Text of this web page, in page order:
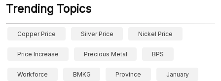
Trending Topics
Copper Price Silver Price Nickel Price
Price Increase Precious Metal BPS
Workforce BMKG Province January